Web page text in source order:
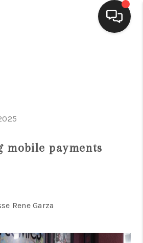
FINANCING
CONNECT
TOP AREAS
mobile payments
Rene Garza